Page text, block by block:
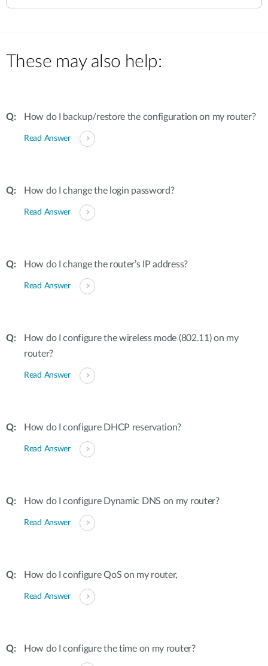
These may also help:
How do I backup/restore the configuration on my router?
Read Answer
How do I change the login password?
Read Answer
How do I change the router’s IP address?
Read Answer
How do I configure the wireless mode (802.11) on my
router?
Read Answer
How do I configure DHCP reservation?
Read Answer
How do I configure Dynamic DNS on my router?
Read Answer
How do I configure QoS on my router,
Read Answer
How do I configure the time on my router?